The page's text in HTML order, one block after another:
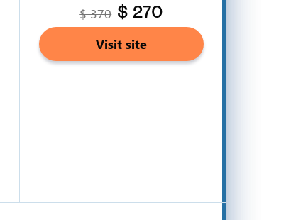
$ 370 $ 270
Visit site